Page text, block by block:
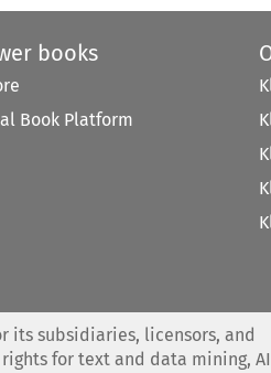
books
Book Platform
its subsidiaries, licensors, and
for text and data mining,